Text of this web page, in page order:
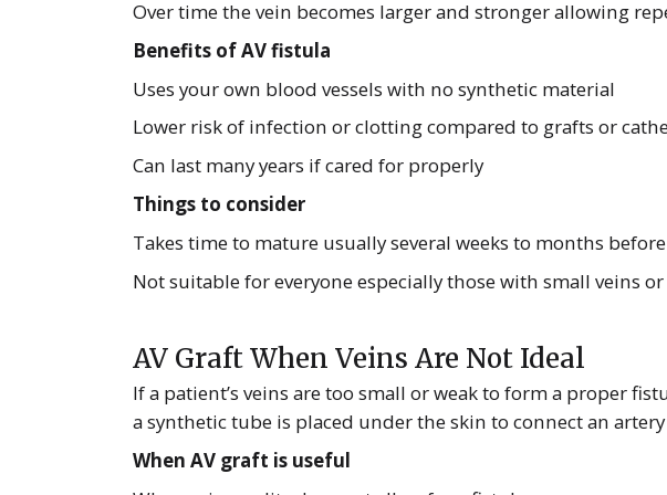
Over time the vein becomes larger and stronger allowing
Benefits of AV fistula
Uses your own blood vessels with no synthetic material
Lower risk of infection or clotting compared to grafts or
Can last many years if cared for properly
Things to consider
Takes time to mature usually several weeks to months
Not suitable for everyone especially those with small veins or
AV Graft When Veins Are Not Ideal
If a patient’s veins are too small or weak to form a proper
a synthetic tube is placed under the skin to connect an artery
When AV graft is useful